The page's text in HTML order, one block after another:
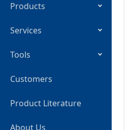
Products
Services
Tools
Customers
Product Literature
About Us